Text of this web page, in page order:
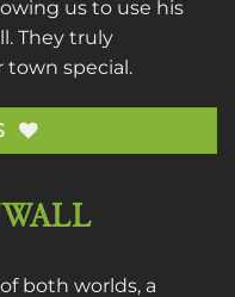
us to use his
They truly
special.
both worlds, a